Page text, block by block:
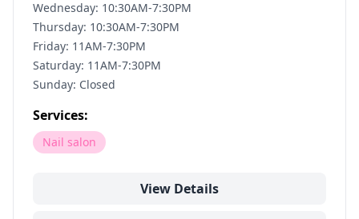
Wednesday: 10:30AM-7:30PM
Thursday: 10:30AM-7:30PM
Friday: 11AM-7:30PM
Saturday: 11AM-7:30PM
Sunday: Closed
Services:
Nail salon
View Details